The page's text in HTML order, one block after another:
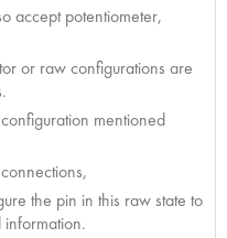
accept potentiometer,
or raw configurations are
mentioned
the pin in this raw state to